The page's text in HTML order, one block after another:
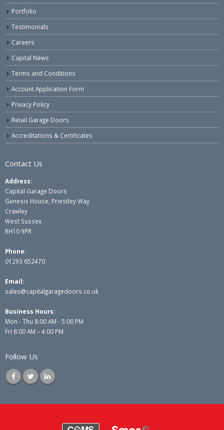
Portfolio
Testimonials
Careers
Capital News
Terms and Conditions
Account Application Form
Privacy Policy
Retail Garage Doors
Accreditations & Certificates
Contact Us
Address:
Capital Garage Doors
Genesis House, Priestley Way
Crawley
West Sussex
RH10 9PR
Phone:
01293 652470
Email:
sales@capitalgaragedoors.co.uk
Business Hours:
Mon - Thu 8:00 AM - 5:00 PM
Fri 8:00 AM – 4:00 PM
Follow Us